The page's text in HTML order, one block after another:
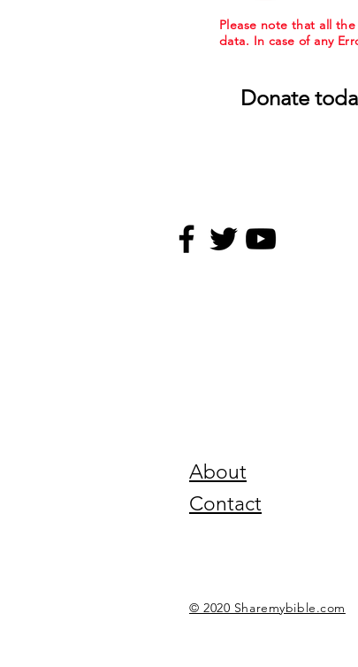
Please note that all
data. In case of any
Donate
About
Contact
© 2020 Sharemybible.com